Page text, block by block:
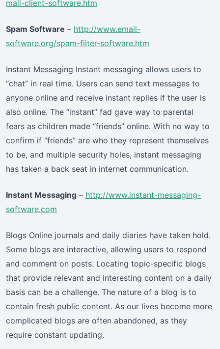
mail-client-software.htm
Spam Software – http://www.email-
software.org/spam-filter-software.htm
Instant Messaging Instant messaging allows users to
“chat” in real time. Users can send text messages to
anyone online and receive instant replies if the user is
also online. The “instant” fad gave way to parental
fears as children made “friends” online. With no way to
confirm if “friends” are who they represent themselves
to be, and multiple security holes, instant messaging
has taken a back seat in internet communication.
Instant Messaging – http://www.instant-messaging-
software.com
Blogs Online journals and daily diaries have taken hold.
Some blogs are interactive, allowing users to respond
and comment on posts. Locating topic-specific blogs
that provide relevant and interesting content on a daily
basis can be a challenge. The nature of a blog is to
contain fresh public content. As our lives become more
complicated blogs are often abandoned, as they
require constant updating.